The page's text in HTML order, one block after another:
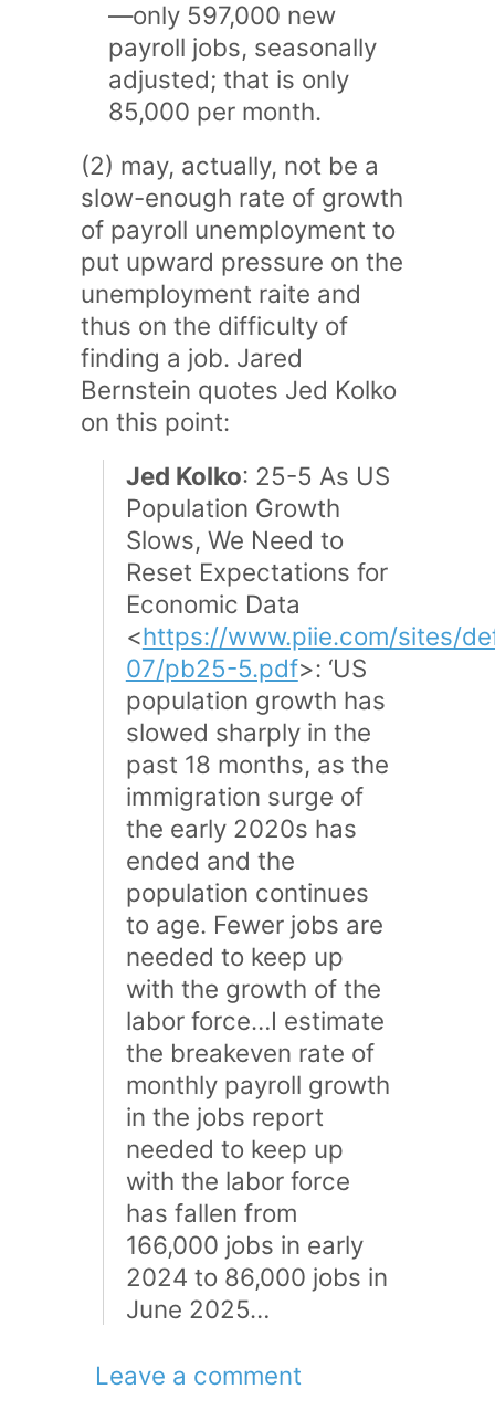
—only 597,000 new
payroll jobs, seasonally
adjusted; that is only
85,000 per month.
(2) may, actually, not be a
slow-enough rate of growth
of payroll unemployment to
put upward pressure on the
unemployment raite and
thus on the difficulty of
finding a job. Jared
Bernstein quotes Jed Kolko
on this point:
Jed Kolko: 25-5 As US
Population Growth
Slows, We Need to
Reset Expectations for
Economic Data
<https://www.piie.com/sites/
07/pb25-5.pdf>: ‘US
population growth has
slowed sharply in the
past 18 months, as the
immigration surge of
the early 2020s has
ended and the
population continues
to age. Fewer jobs are
needed to keep up
with the growth of the
labor force…I estimate
the breakeven rate of
monthly payroll growth
in the jobs report
needed to keep up
with the labor force
has fallen from
166,000 jobs in early
2024 to 86,000 jobs in
June 2025…
Leave a comment